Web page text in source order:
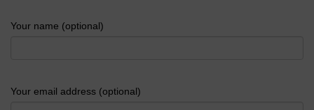
Your name (optional)
Your email address (optional)